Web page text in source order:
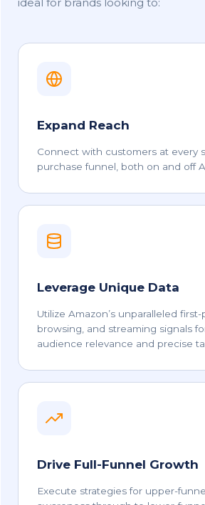
Expand Reach
Connect with customers at every
purchase funnel, both on and off
Leverage Unique Data
Utilize Amazon’s unparalleled
browsing, and streaming signals
audience relevance and precise
Drive Full-Funnel Growth
Execute strategies for upper-